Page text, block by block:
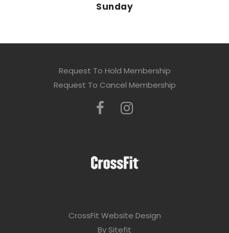
Sunday
Request To Hold Membership
Request To Cancel Membership
CrossFit Website Design
By Sitefit